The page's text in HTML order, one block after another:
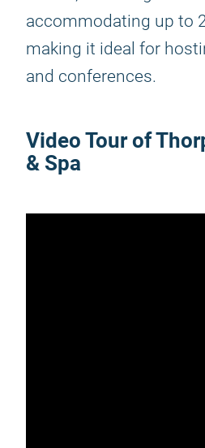
accommodating up to
making it ideal for
and conferences.
Video Tour of
& Spa